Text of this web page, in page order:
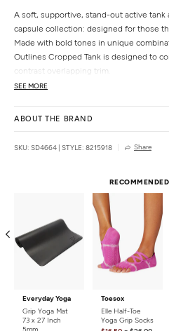
A soft, supportive, stand-out active tank
capsule collection: designed for those
Made with bold tones in unique
Outlines Cropped Tank is designed to
contrast overlapping trim.
Contrast overlapping neckband and
Adjustable straps
87% Polyester, 13% Elastane
Country of Origin:
Made in the USA
SEE MORE
ABOUT THE BRAND
SKU: SD4664 STYLE: 8215918 Share
Everyday Yoga
Grip Yoga Mat
73 x 27 Inch
5mm
Toesox
Elle Half-Toe
Yoga Grip Socks